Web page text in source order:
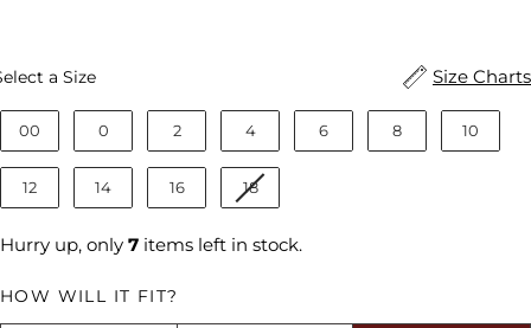
Size Charts
a SizeSize
00 0 2 4 6 8 10
12 14 16 18
Hurry up, only 7 items left in stock.
HOW WILL IT FIT?